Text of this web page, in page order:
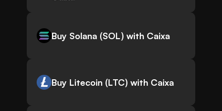
Buy Solana (SOL) with Caixa
Buy Litecoin (LTC) with Caixa